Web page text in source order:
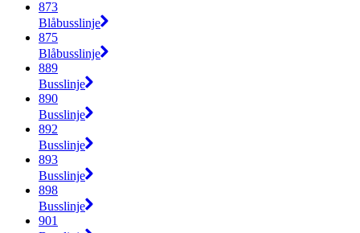
873
Blåbusslinje
875
Blåbusslinje
889
Busslinje
890
Busslinje
892
Busslinje
893
Busslinje
898
Busslinje
901